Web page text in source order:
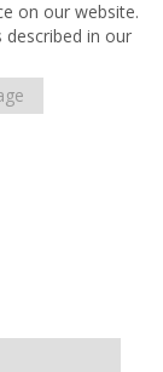
on our website.
described in our